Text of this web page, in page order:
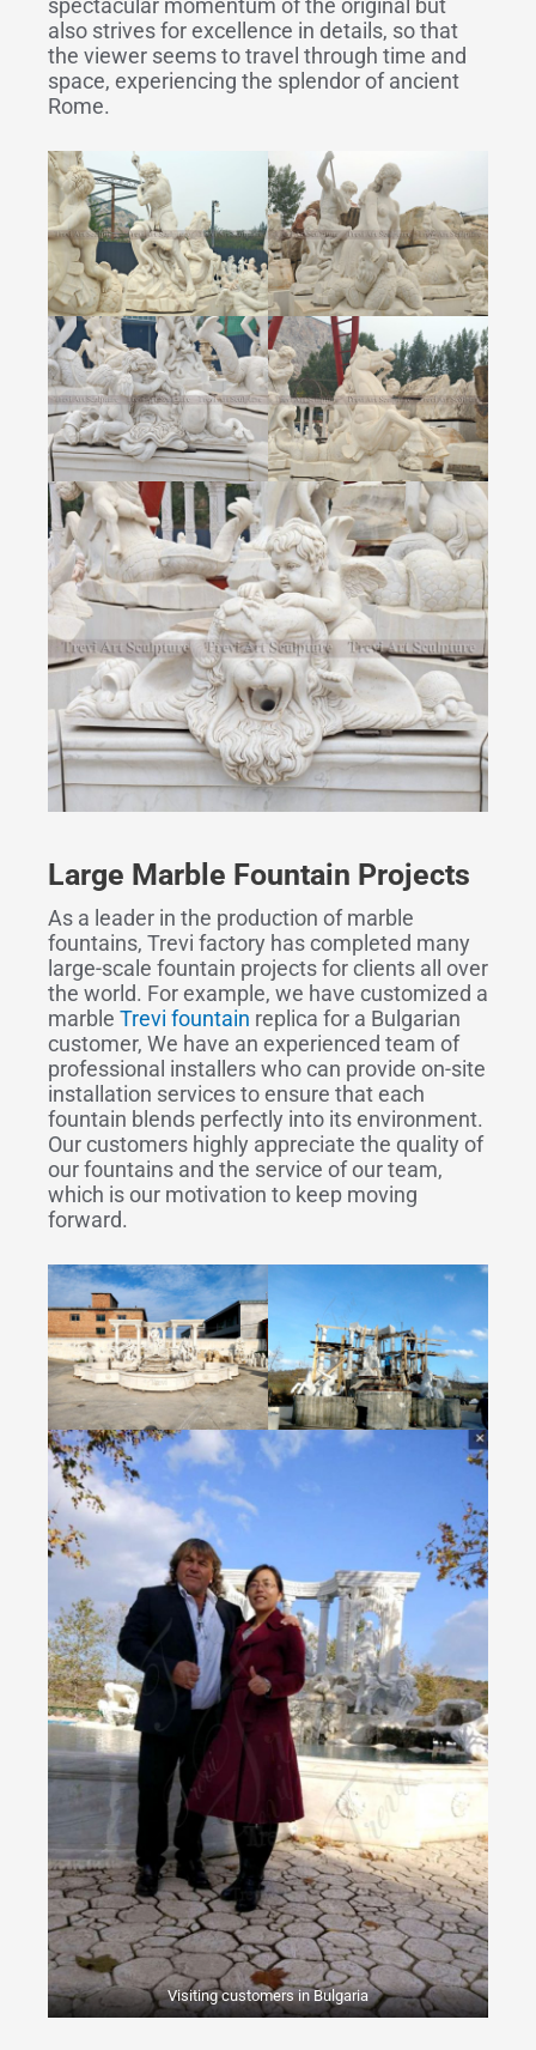
spectacular momentum of the original but
also strives for excellence in details, so that
the viewer seems to travel through time and
space, experiencing the splendor of ancient
Rome.
Large Marble Fountain Projects
As a leader in the production of marble
fountains, Trevi factory has completed many
large-scale fountain projects for clients all over
the world. For example, we have customized a
marble Trevi fountain replica for a Bulgarian
customer, We have an experienced team of
professional installers who can provide on-site
installation services to ensure that each
fountain blends perfectly into its environment.
Our customers highly appreciate the quality of
our fountains and the service of our team,
which is our motivation to keep moving
forward.
Visiting customers in Bulgaria